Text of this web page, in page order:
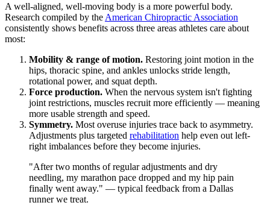
A well-aligned, well-moving body is a more powerful body.
Research compiled by the American Chiropractic Association
consistently shows benefits across three areas athletes care about
most:
Mobility & range of motion. Restoring joint motion in the
hips, thoracic spine, and ankles unlocks stride length,
rotational power, and squat depth.
Force production. When the nervous system isn't fighting
joint restrictions, muscles recruit more efficiently — meaning
more usable strength and speed.
Symmetry. Most overuse injuries trace back to asymmetry.
Adjustments plus targeted rehabilitation help even out left-
right imbalances before they become injuries.
"After two months of regular adjustments and dry
needling, my marathon pace dropped and my hip pain
finally went away." — typical feedback from a Dallas
runner we treat.